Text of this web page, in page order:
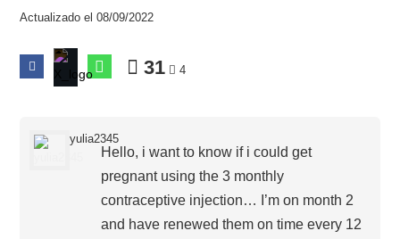
Actualizado el 08/09/2022
31 4
yulia2345
Hello, i want to know if i could get
pregnant using the 3 monthly
contraceptive injection… I’m on month 2
and have renewed them on time every 12